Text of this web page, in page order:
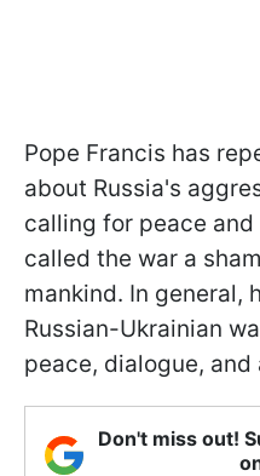
Pope Francis has
about Russia's
calling for peace
called the war a
mankind. In general,
Russian-Ukrainian
peace, dialogue,
Don't miss out!